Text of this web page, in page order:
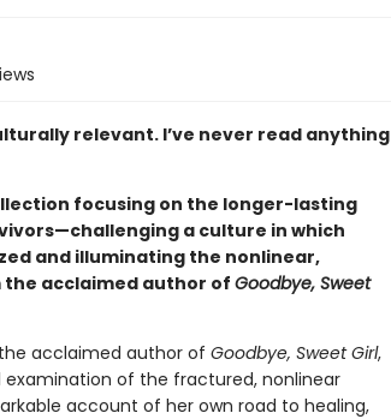
relevant. I’ve never read anything
focusing on the longer-lasting
a culture in which
and illuminating the nonlinear,
acclaimed author ofGoodbye, Sweet
acclaimed author of Goodbye, Sweet Girl,
of the fractured, nonlinear
account of her own road to healing,